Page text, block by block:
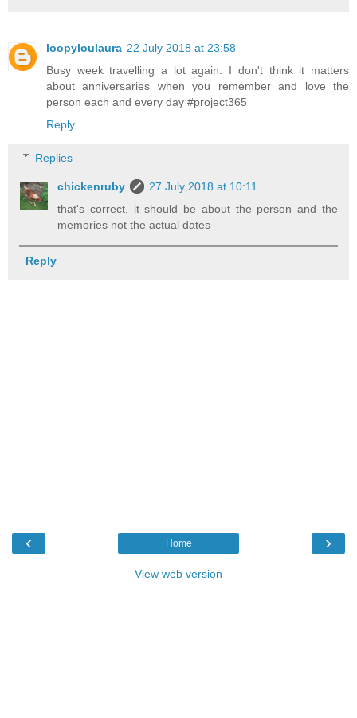
loopyloulaura 22 July 2018 at 23:58
Busy week travelling a lot again. I don't think it matters
about anniversaries when you remember and love the
person each and every day #project365
Reply
Replies
chickenruby
27 July 2018 at 10:11
that's correct, it should be about the person and the
memories not the actual dates
Reply
‹ ›
Home
View web version